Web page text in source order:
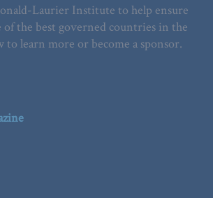
Laurier Institute to help ensure
of the best governed countries in the
learn more or become a sponsor.